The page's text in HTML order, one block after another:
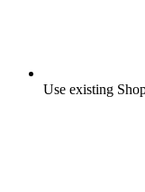
Use existing